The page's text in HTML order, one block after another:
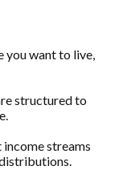
you want to live,
structured to
streams